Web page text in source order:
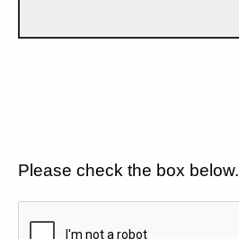
Please check the box below.